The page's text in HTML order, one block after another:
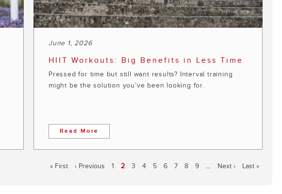
June 1, 2026
HIIT Workouts: Big Benefits in Less Time
Pressed for time but still want results? Interval training
might be the solution you’ve been looking for.
Read More
First
« First
Previous
‹ Previous Page
1
Current
2 Page
3 Page
4 Page
5 Page
6 Page
7 Page
8 Page
9 …
Next
Next ›
Last
Last »